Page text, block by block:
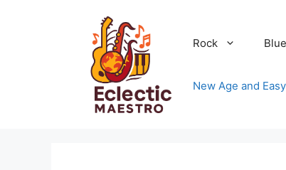
Rock
New Age and